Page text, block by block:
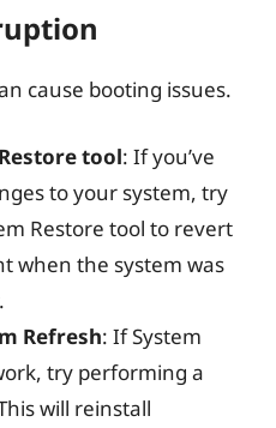
cause booting issues.
tool: If you’ve
to your system, try
Restore tool to revert
when the system was
Refresh: If System
try performing a
will reinstall